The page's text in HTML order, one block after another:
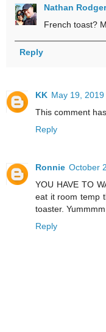
Nathan
French toast?
Reply
KK May 19,
This comment
Reply
Ronnie October
YOU HAVE TO
eat it room temp
toaster. Yummmm
Reply